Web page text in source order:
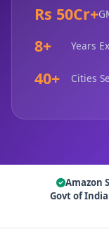
Rs 50Cr+
8+ Years
40+ Cities
Amazon
Govt of